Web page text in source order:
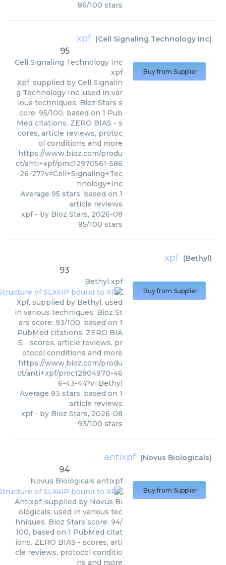
86/100 stars
xpf (Cell Signaling Technology Inc)
95
Cell Signaling Technology Inc
xpf
Xpf, supplied by Cell Signalin
g Technology Inc, used in var
ious techniques. Bioz Stars s
core: 95/100, based on 1 Pub
Med citations. ZERO BIAS - s
cores, article reviews, protoc
ol conditions and more
https://www.bioz.com/produ
ct/anti+xpf/pmc12970561-586
-26-27?v=Cell+Signaling+Tec
hnology+Inc
Average 95 stars, based on 1
article reviews
xpf- by Bioz Stars, 2026-08
95/100 stars
Buy from Supplier
xpf (Bethyl)
93
Bethyl xpf
Xpf, supplied by Bethyl, used
in various techniques. Bioz St
ars score: 93/100, based on 1
PubMed citations. ZERO BIA
S - scores, article reviews, pr
otocol conditions and more
https://www.bioz.com/produ
ct/anti+xpf/pmc12804970-46
6-43-44?v=Bethyl
Average 93 stars, based on 1
article reviews
xpf- by Bioz Stars, 2026-08
93/100 stars
Buy from Supplier
antixpf (Novus Biologicals)
94
Novus Biologicals antixpf
Antixpf, supplied by Novus Bi
ologicals, used in various tec
hniques. Bioz Stars score: 94/
100, based on 1 PubMed citat
ions. ZERO BIAS - scores, arti
cle reviews, protocol conditio
ns and more
Buy from Supplier